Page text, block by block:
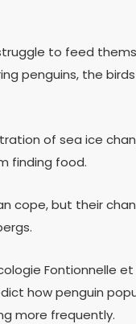
to feed
penguins, the
of sea ice
finding food.
cope, but their
Fontionnelle et
how penguin
more frequently.